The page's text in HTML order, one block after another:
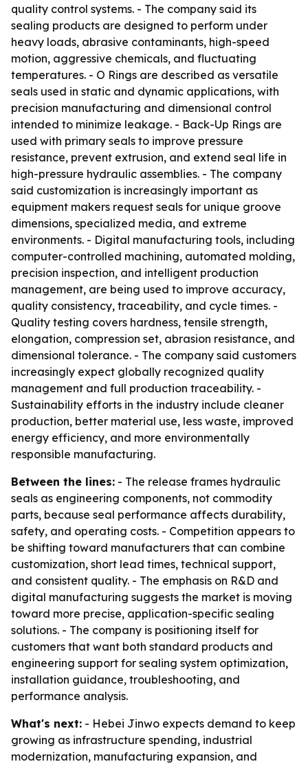
quality control systems. - The company said its
sealing products are designed to perform under
heavy loads, abrasive contaminants, high-speed
motion, aggressive chemicals, and fluctuating
temperatures. - O Rings are described as versatile
seals used in static and dynamic applications, with
precision manufacturing and dimensional control
intended to minimize leakage. - Back-Up Rings are
used with primary seals to improve pressure
resistance, prevent extrusion, and extend seal life in
high-pressure hydraulic assemblies. - The company
said customization is increasingly important as
equipment makers request seals for unique groove
dimensions, specialized media, and extreme
environments. - Digital manufacturing tools, including
computer-controlled machining, automated molding,
precision inspection, and intelligent production
management, are being used to improve accuracy,
quality consistency, traceability, and cycle times. -
Quality testing covers hardness, tensile strength,
elongation, compression set, abrasion resistance, and
dimensional tolerance. - The company said customers
increasingly expect globally recognized quality
management and full production traceability. -
Sustainability efforts in the industry include cleaner
production, better material use, less waste, improved
energy efficiency, and more environmentally
responsible manufacturing.
Between the lines: - The release frames hydraulic
seals as engineering components, not commodity
parts, because seal performance affects durability,
safety, and operating costs. - Competition appears to
be shifting toward manufacturers that can combine
customization, short lead times, technical support,
and consistent quality. - The emphasis on R&D and
digital manufacturing suggests the market is moving
toward more precise, application-specific sealing
solutions. - The company is positioning itself for
customers that want both standard products and
engineering support for sealing system optimization,
installation guidance, troubleshooting, and
performance analysis.
What's next: - Hebei Jinwo expects demand to keep
growing as infrastructure spending, industrial
modernization, manufacturing expansion, and